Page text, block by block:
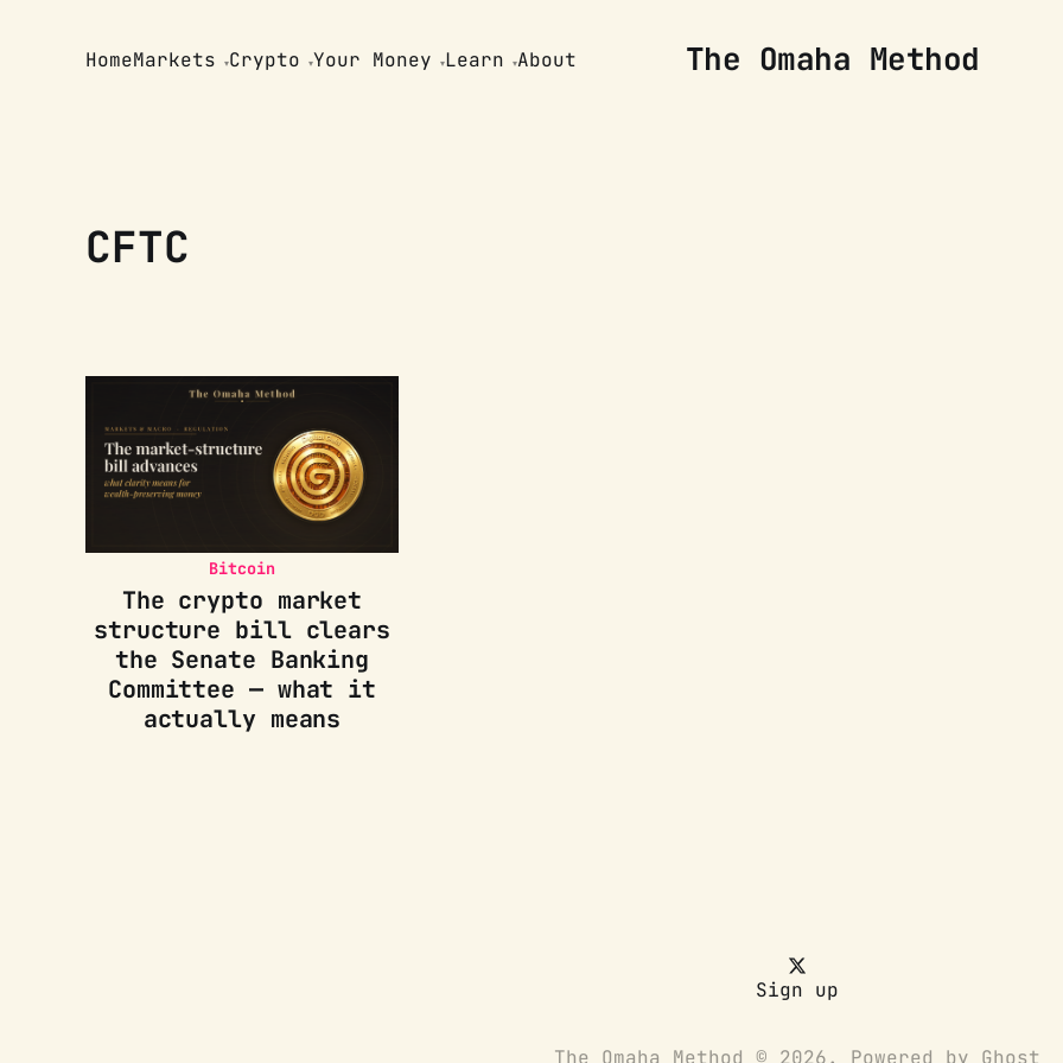
The Omaha Method
HomeMarkets Crypto Your Money Learn About
CFTC
Bitcoin
The crypto market
structure bill clears
the Senate Banking
Committee — what it
actually means
Sign up
The Omaha Method © 2026. Powered by Ghost